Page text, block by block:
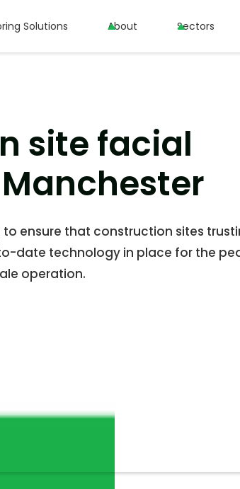
Solutions About Sectors
Solutions About Sectors
site facial
to ensure that construction sites
date technology in place for the
operation.